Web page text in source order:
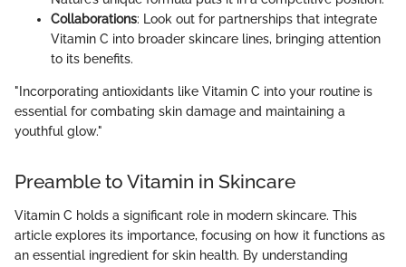
Collaborations: Look out for partnerships that integrate
Vitamin C into broader skincare lines, bringing attention
to its benefits.
"Incorporating antioxidants like Vitamin C into your routine is
essential for combating skin damage and maintaining a
youthful glow."
Preamble to Vitamin in Skincare
Vitamin C holds a significant role in modern skincare. This
article explores its importance, focusing on how it functions as
an essential ingredient for skin health. By understanding